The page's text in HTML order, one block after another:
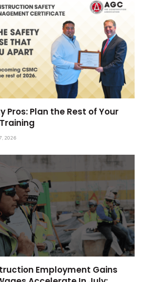
Pros: Plan the Rest of Your
2026
Employment Gains